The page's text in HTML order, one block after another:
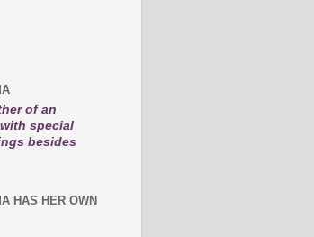
of an
special
besides
HAS HER OWN